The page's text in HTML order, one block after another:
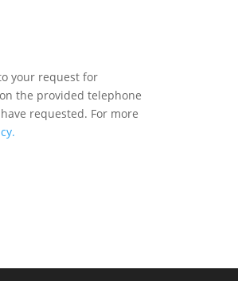
your request for
the provided telephone
requested. For more